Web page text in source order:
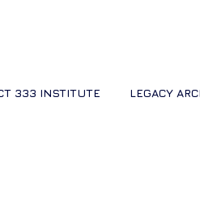
333 INSTITUTE LEGACY